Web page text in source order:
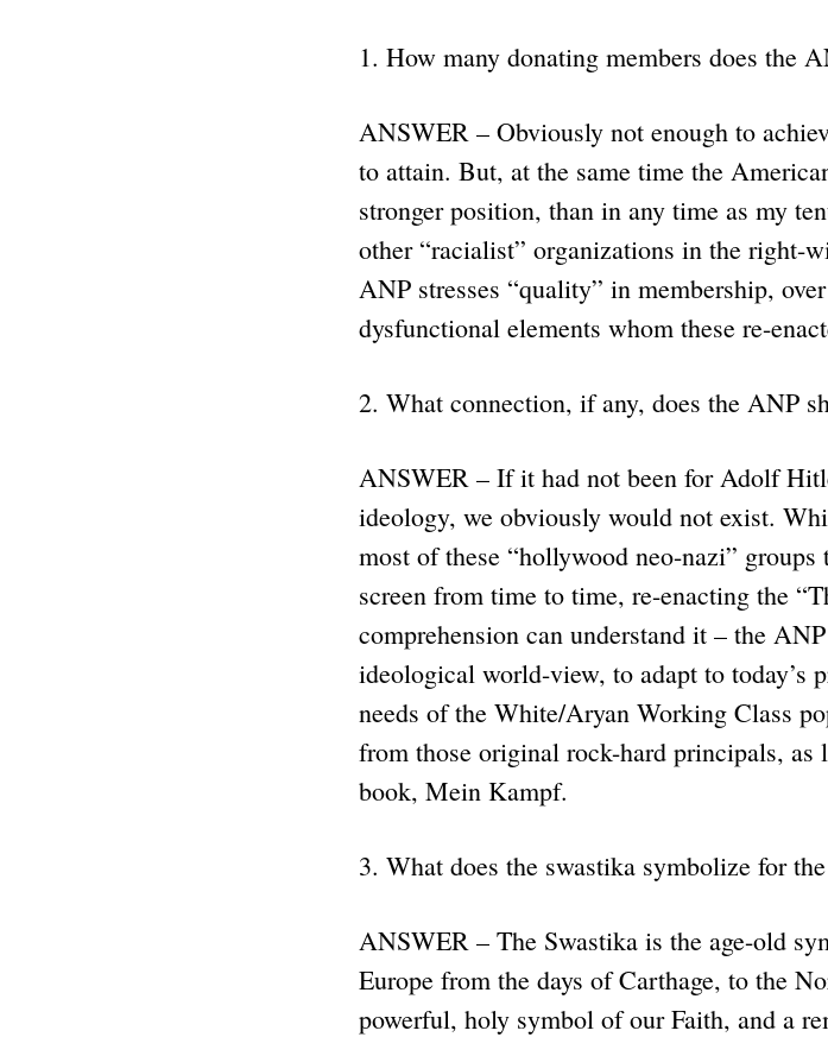
1. How many donating members does the
ANSWER – Obviously not enough to
to attain. But, at the same time the
stronger position, than in any time as my
other “racialist” organizations in the right-
ANP stresses “quality” in membership,
dysfunctional elements whom these re-
2. What connection, if any, does the ANP
ANSWER – If it had not been for Adolf
ideology, we obviously would not exist.
most of these “hollywood neo-nazi”
screen from time to time, re-enacting the
comprehension can understand it – the
ideological world-view, to adapt to today’s
needs of the White/Aryan Working Class
from those original rock-hard principals,
book, Mein Kampf.
3. What does the swastika symbolize for
ANSWER – The Swastika is the age-old
Europe from the days of Carthage, to the
powerful, holy symbol of our Faith, and a